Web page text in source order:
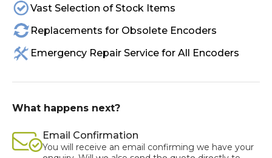
Vast Selection of Stock Items
Replacements for Obsolete Encoders
Emergency Repair Service for All Encoders
What happens next?
Email Confirmation
You will receive an email confirming we have your